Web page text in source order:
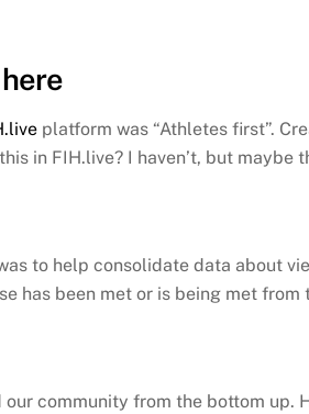
platform was “Athletes first”.
in FIH.live? I haven’t, but maybe
to help consolidate data about
has been met or is being met
community from the bottom